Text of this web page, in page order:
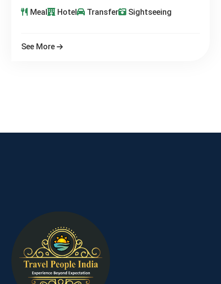
Meal Hotel Transfer Sightseeing
See More